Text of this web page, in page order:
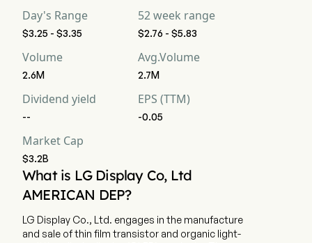
Day's Range
$3.25 - $3.35
52 week range
$2.76 - $5.83
Volume
2.6M
Avg.Volume
2.7M
Dividend yield
--
EPS (TTM)
-0.05
Market Cap
$3.2B
What is LG Display Co, Ltd
AMERICAN DEP?
LG Display Co., Ltd. engages in the manufacture
and sale of thin film transistor and organic light-